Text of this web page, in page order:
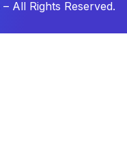
– All Rights Reserved.